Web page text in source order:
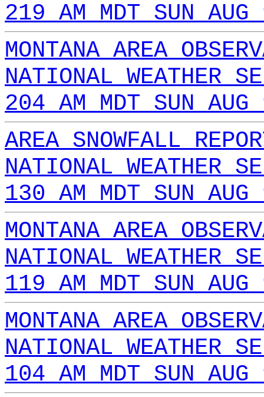
219 AM MDT SUN
MONTANA AREA
NATIONAL WEATHER
204 AM MDT SUN
AREA SNOWFALL
NATIONAL WEATHER
130 AM MDT SUN
MONTANA AREA
NATIONAL WEATHER
119 AM MDT SUN
MONTANA AREA
NATIONAL WEATHER
104 AM MDT SUN